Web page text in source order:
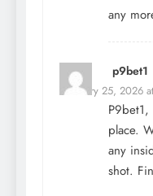
any
p9bet1
February 25, 2026
place.
any
shot.